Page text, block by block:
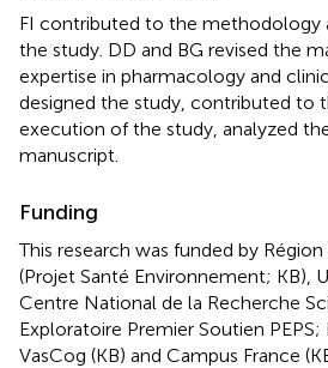
FI contributed to the methodology
the study. DD and BG revised the
expertise in pharmacology and
designed the study, contributed to
execution of the study, analyzed
manuscript.
Funding
This research was funded by
(Projet Santé Environnement; KB),
Centre National de la Recherche
Exploratoire Premier Soutien PEPS;
VasCog (KB) and Campus France